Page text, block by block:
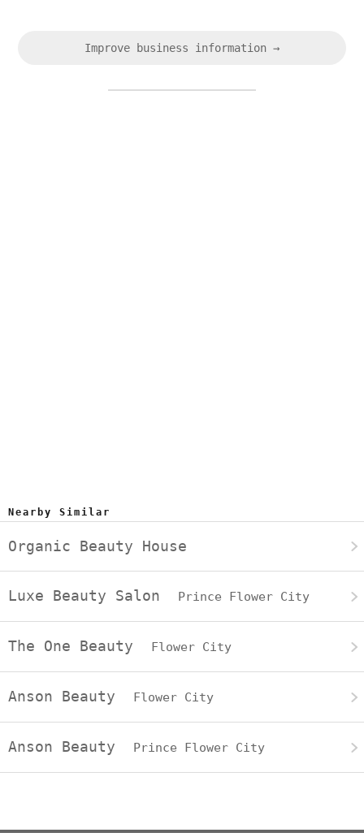
Improve business information →
Nearby Similar
Organic Beauty House
Luxe Beauty Salon Prince Flower City
The One Beauty Flower City
Anson Beauty Flower City
Anson Beauty Prince Flower City